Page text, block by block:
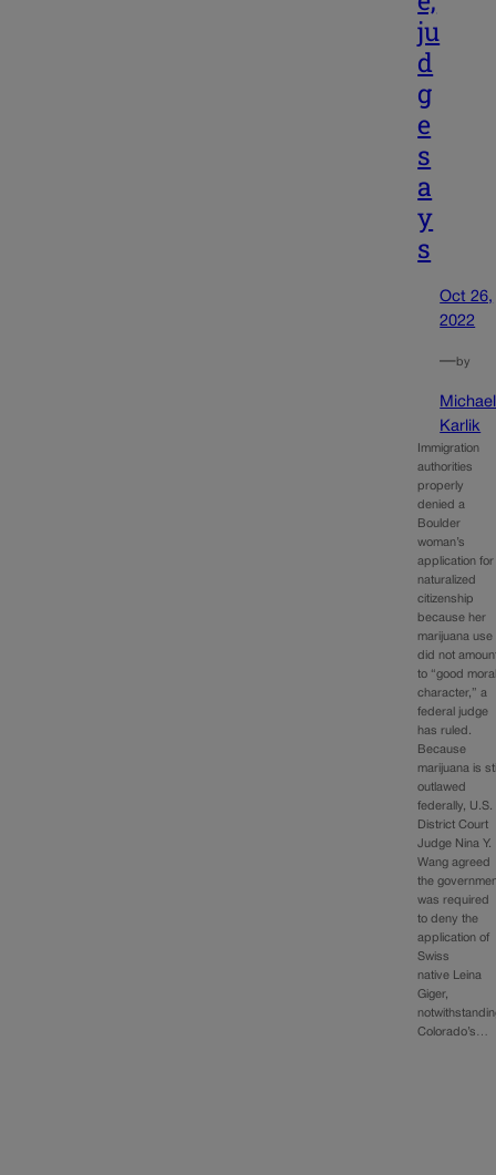
ju
d
g
e
s
a
y
s
Oct 26,
2022
—by
Michael
Karlik
Immigration
authorities
properly
denied a
Boulder
woman’s
application for
naturalized
citizenship
because her
marijuana use
did not
to “good
character,” a
federal judge
has ruled.
Because
marijuana is
outlawed
federally, U.S.
District Court
Judge Nina Y.
Wang agreed
the
was required
to deny the
application of
Swiss
native Leina
Giger,
Colorado’s…